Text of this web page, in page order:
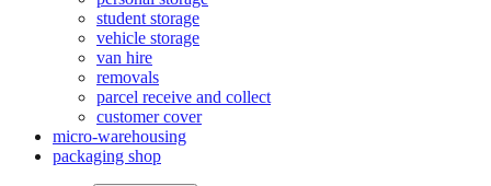
student storage
vehicle storage
van hire
removals
parcel receive and collect
customer cover
micro-warehousing
packaging shop